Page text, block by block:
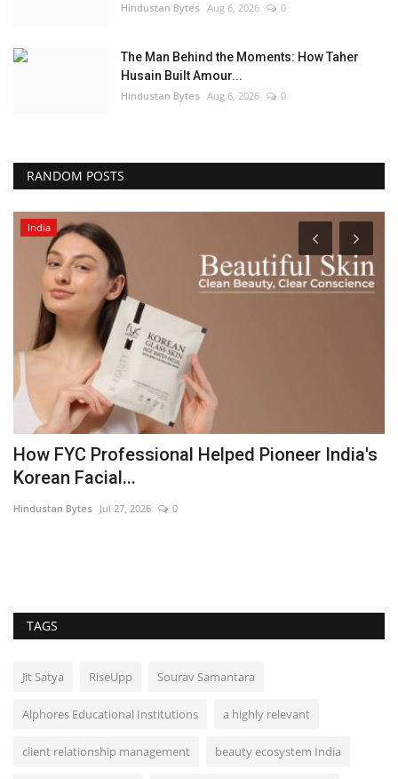
Hindustan Bytes Aug 6, 2026 0
The Man Behind the Moments: How Taher
Husain Built Amour...
Hindustan Bytes Aug 6, 2026 0
RANDOM POSTS
India
How FYC Professional Helped Pioneer India's
Korean Facial...
Hindustan Bytes Jul 27, 2026 0
TAGS
Jit Satya RiseUpp Sourav Samantara
Alphores Educational Institutions a highly relevant
client relationship management beauty ecosystem India